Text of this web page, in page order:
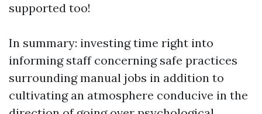
supported too!
In summary: investing time right into
informing staff concerning safe practices
surrounding manual jobs in addition to
cultivating an atmosphere conducive in the